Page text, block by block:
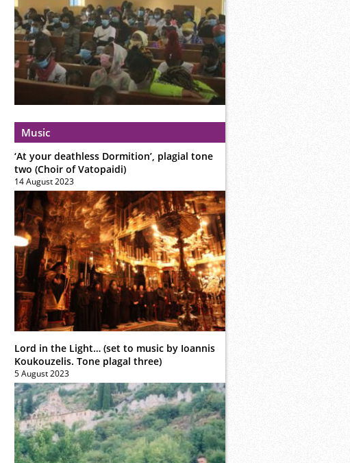
Music
‘At your deathless Dormition’, plagial tone
two (Choir of Vatopaidi)
14 August 2023
Lord in the Light… (set to music by Ioannis
Koukouzelis. Tone plagal three)
5 August 2023